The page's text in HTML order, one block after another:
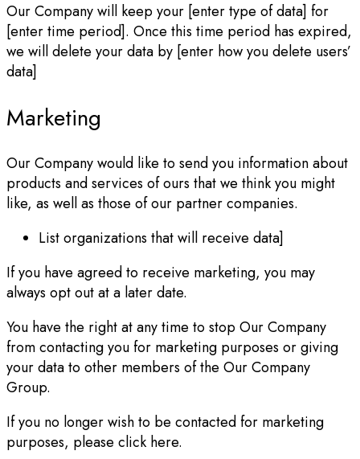
Our Company will keep your [enter type of data] for
[enter time period]. Once this time period has expired,
we will delete your data by [enter how you delete users’
data]
Marketing
Our Company would like to send you information about
products and services of ours that we think you might
like, as well as those of our partner companies.
List organizations that will receive data]
If you have agreed to receive marketing, you may
always opt out at a later date.
You have the right at any time to stop Our Company
from contacting you for marketing purposes or giving
your data to other members of the Our Company
Group.
If you no longer wish to be contacted for marketing
purposes, please click here.